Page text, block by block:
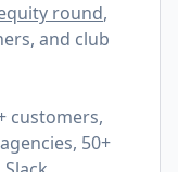
round,
and club
customers,
50+